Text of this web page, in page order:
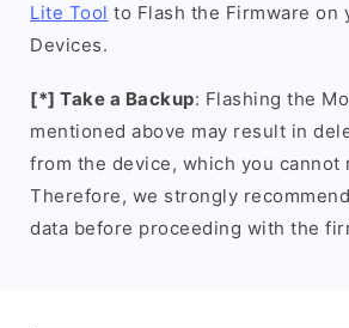
Lite Tool to Flash the Firmware on
Devices.
[*] Take a Backup: Flashing the
mentioned above may result in
from the device, which you cannot
Therefore, we strongly
data before proceeding with the